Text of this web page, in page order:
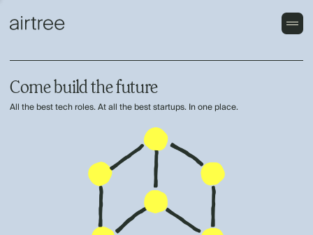
Come build the future
All the best tech roles. At all the best startups. In one place.